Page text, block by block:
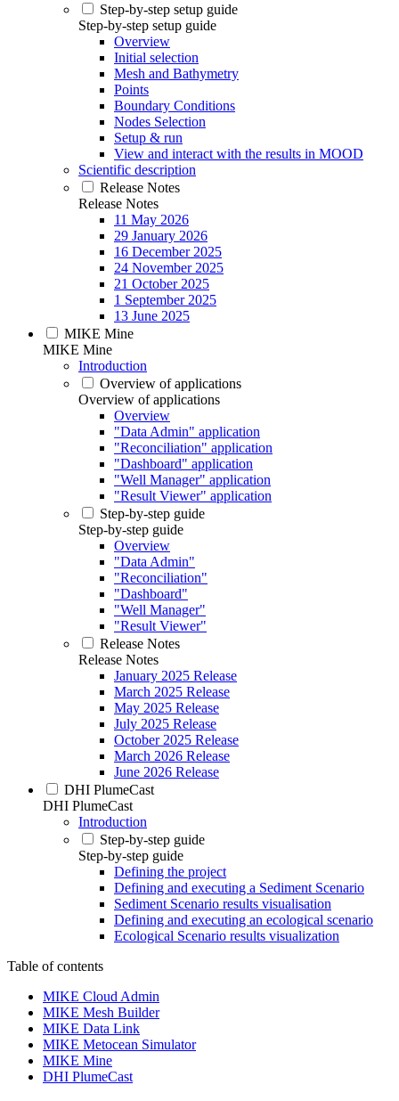
Step-by-step setup guide
Step-by-step setup guide
Overview
Initial selection
Mesh and Bathymetry
Points
Boundary Conditions
Nodes Selection
Setup & run
View and interact with the results in MOOD
Scientific description
Release Notes
Release Notes
11 May 2026
29 January 2026
16 December 2025
24 November 2025
21 October 2025
1 September 2025
13 June 2025
MIKE Mine
MIKE Mine
Introduction
Overview of applications
Overview of applications
Overview
"Data Admin" application
"Reconciliation" application
"Dashboard" application
"Well Manager" application
"Result Viewer" application
Step-by-step guide
Step-by-step guide
Overview
"Data Admin"
"Reconciliation"
"Dashboard"
"Well Manager"
"Result Viewer"
Release Notes
Release Notes
January 2025 Release
March 2025 Release
May 2025 Release
July 2025 Release
October 2025 Release
March 2026 Release
June 2026 Release
DHI PlumeCast
DHI PlumeCast
Introduction
Step-by-step guide
Step-by-step guide
Defining the project
Defining and executing a Sediment Scenario
Sediment Scenario results visualisation
Defining and executing an ecological scenario
Ecological Scenario results visualization
Table of contents
MIKE Cloud Admin
MIKE Mesh Builder
MIKE Data Link
MIKE Metocean Simulator
MIKE Mine
DHI PlumeCast